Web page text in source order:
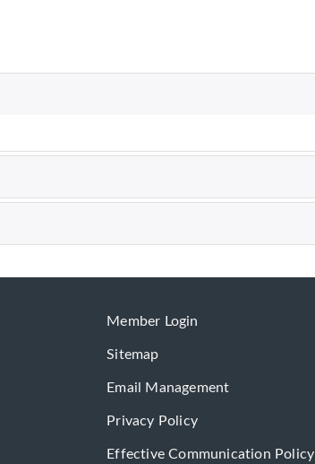
Member Login
Sitemap
Email Management
Privacy Policy
Effective Communication Policy